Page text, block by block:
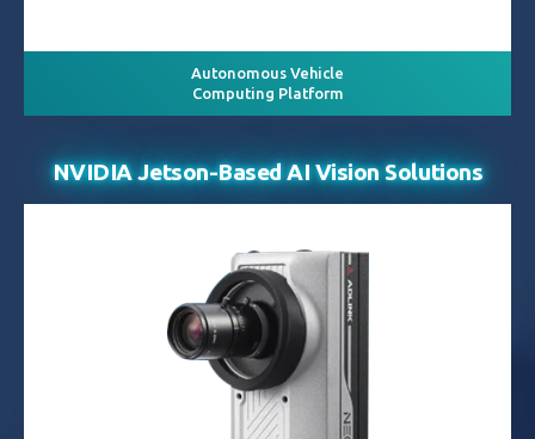
Autonomous Vehicle
Computing Platform
NVIDIA Jetson-Based AI Vision Solutions